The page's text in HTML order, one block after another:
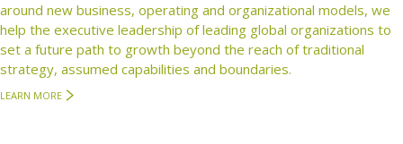
around new business, operating and organizational models, we
help the executive leadership of leading global organizations to
set a future path to growth beyond the reach of traditional
strategy, assumed capabilities and boundaries.
LEARN MORE